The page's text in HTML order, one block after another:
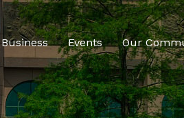
Events Our